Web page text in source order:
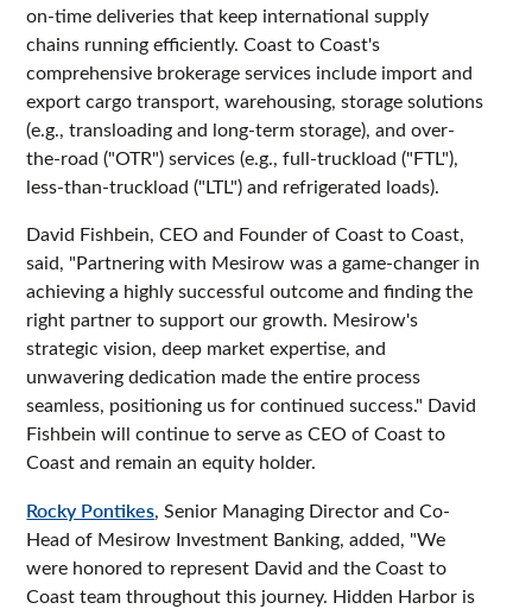
on-time deliveries that keep international supply
chains running efficiently. Coast to Coast's
comprehensive brokerage services include import and
export cargo transport, warehousing, storage solutions
(e.g., transloading and long-term storage), and over-
the-road ("OTR") services (e.g., full-truckload ("FTL"),
less-than-truckload ("LTL") and refrigerated loads).
David Fishbein, CEO and Founder of Coast to Coast,
said, "Partnering with Mesirow was a game-changer in
achieving a highly successful outcome and finding the
right partner to support our growth. Mesirow's
strategic vision, deep market expertise, and
unwavering dedication made the entire process
seamless, positioning us for continued success." David
Fishbein will continue to serve as CEO of Coast to
Coast and remain an equity holder.
Rocky Pontikes, Senior Managing Director and Co-
Head of Mesirow Investment Banking, added, "We
were honored to represent David and the Coast to
Coast team throughout this journey. Hidden Harbor is